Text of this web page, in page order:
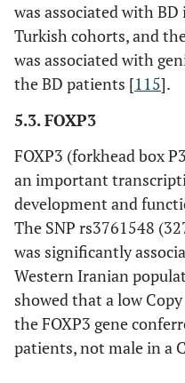
was associated with
Turkish cohorts, and
was associated with
the BD patients [115].
5.3. FOXP3
FOXP3 (forkhead box
an important
development and
The SNP rs3761548
was significantly
Western Iranian
showed that a low
the FOXP3 gene
patients, not male in a